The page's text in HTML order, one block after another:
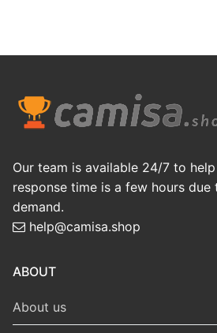
Our team is available 24/7 to
response time is a few hours due
demand.
help@camisa.shop
ABOUT
About us